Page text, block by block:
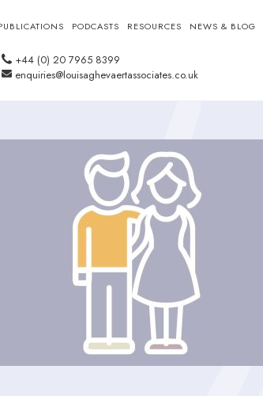
PODCASTS RESOURCES NEWS & BLOG
+44 (0) 20 7965 8399
enquiries@louisaghevaertassociates.co.uk